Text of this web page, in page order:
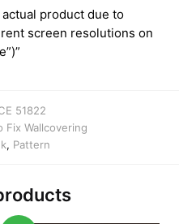
product due to
screen resolutions on
51822
Fix Wallcovering
, Pattern